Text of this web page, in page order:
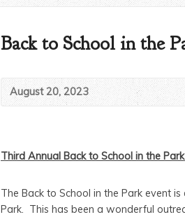
Back to School in the
August 20, 2023
Third Annual Back to School in the
The Back to School in the Park event
Park. This has been a wonderful